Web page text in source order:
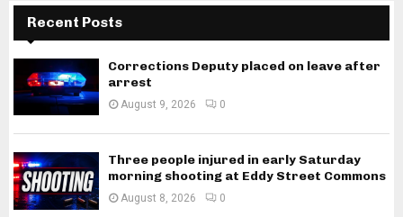
Recent Posts
Corrections Deputy placed on leave after
arrest
August 9, 2026 0
Three people injured in early Saturday
morning shooting at Eddy Street Commons
August 8, 2026 0